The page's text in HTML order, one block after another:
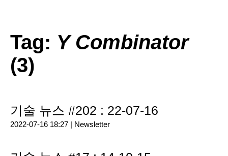
Tag: Y Combinator
(3)
기술 뉴스 #202 : 22-07-16
2022-07-16 18:27 | Newsletter